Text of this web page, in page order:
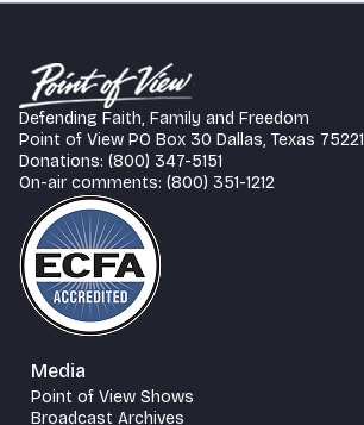
Defending Faith, Family and Freedom
Point of View PO Box 30 Dallas, Texas 75221
Donations: (800) 347-5151
On-air comments: (800) 351-1212
Media
Point of View Shows
Broadcast Archives